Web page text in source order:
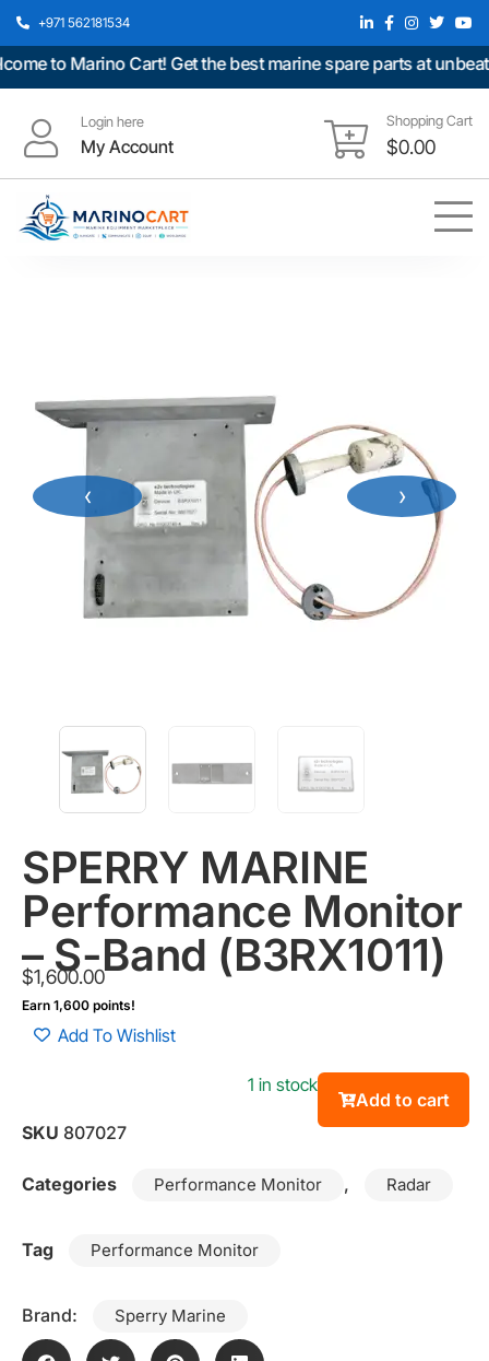
+971 562181534
to Marino Cart! Get the best marine spare parts at
Login here
My Account
Shopping Cart
$0.00
‹ ›
SPERRY MARINE
Performance Monitor
– S-Band (B3RX1011)
$1,600.00
Earn 1,600 points!
Add To Wishlist
1 in stock
Add to cart
SKU 807027
Categories Performance Monitor , Radar
Tag Performance Monitor
Brand: Sperry Marine